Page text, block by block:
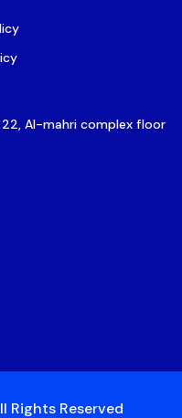
Al-mahri complex floor
Rights Reserved